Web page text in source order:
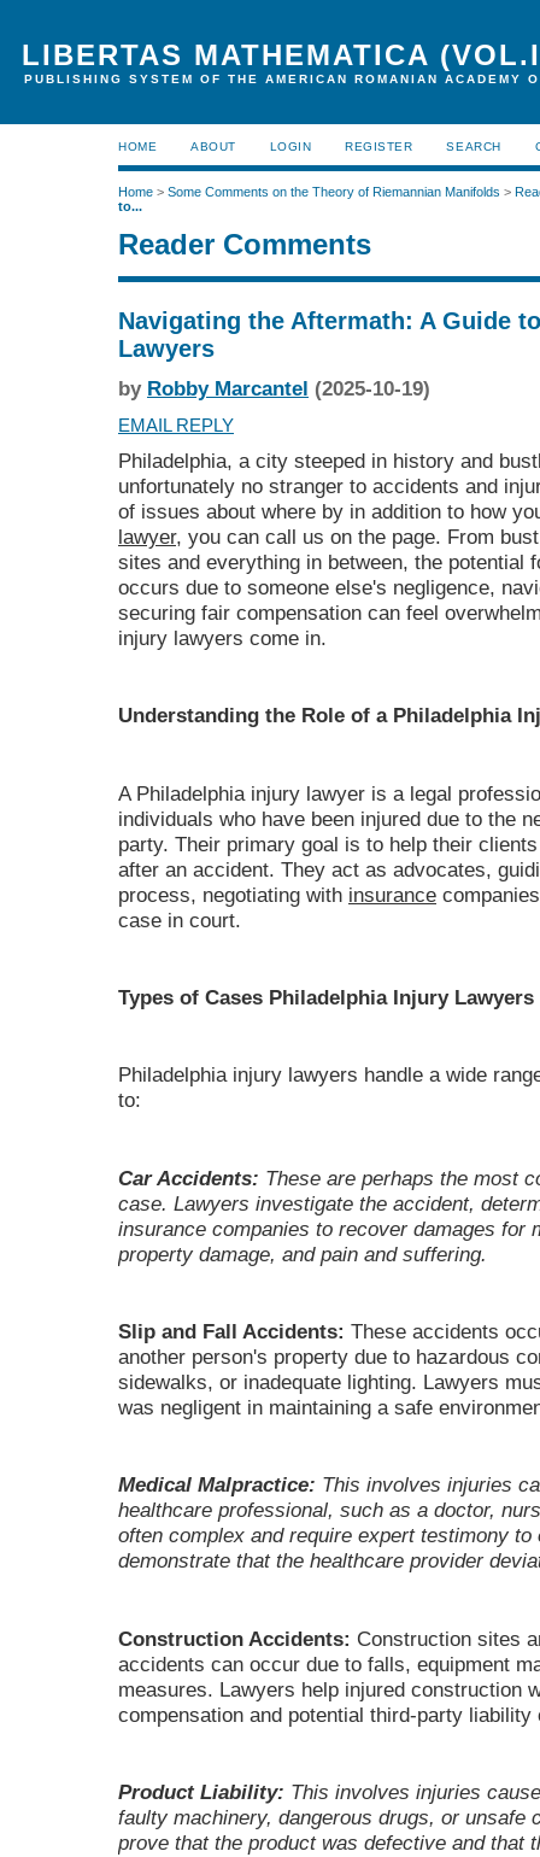
LIBERTAS MATHEMATICA
PUBLISHING SYSTEM OF THE AMERICAN ROMANIAN ACADEMY
HOME ABOUT LOGIN REGISTER SEARCH
Home > Some Comments on the Theory of Riemannian Manifolds >
to...
Reader Comments
Navigating the Aftermath: A Guide
Lawyers
by Robby Marcantel (2025-10-19)
EMAIL REPLY
Philadelphia, a city steeped in history and
unfortunately no stranger to accidents and
of issues about where by in addition to how
lawyer, you can call us on the page. From
sites and everything in between, the potential
occurs due to someone else's negligence,
securing fair compensation can feel
injury lawyers come in.
Understanding the Role of a Philadelphia
A Philadelphia injury lawyer is a legal
individuals who have been injured due to the
party. Their primary goal is to help their
after an accident. They act as advocates,
process, negotiating with insurance
case in court.
Types of Cases Philadelphia Injury Lawyers
Philadelphia injury lawyers handle a wide
to:
Car Accidents: These are perhaps the most
case. Lawyers investigate the accident,
insurance companies to recover damages for
property damage, and pain and suffering.
Slip and Fall Accidents: These accidents
another person's property due to hazardous
sidewalks, or inadequate lighting. Lawyers
was negligent in maintaining a safe
Medical Malpractice: This involves injuries
healthcare professional, such as a doctor,
often complex and require expert testimony
demonstrate that the healthcare provider
Construction Accidents: Construction sites
accidents can occur due to falls, equipment
measures. Lawyers help injured construction
compensation and potential third-party liability
Product Liability: This involves injuries
faulty machinery, dangerous drugs, or unsafe
prove that the product was defective and that